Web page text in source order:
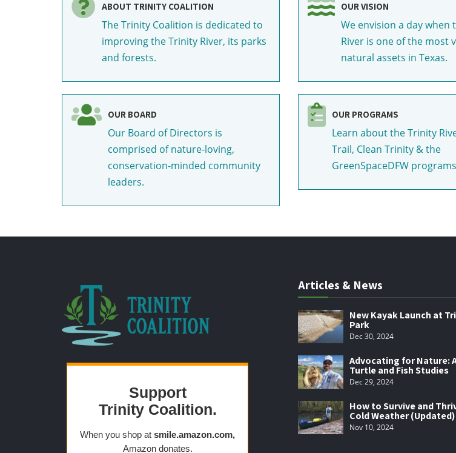
ABOUT TRINITY COALITION
The Trinity Coalition is dedicated to
improving the Trinity River, its parks
and forests.
OUR VISION
We envision a day when
River is one of the most
natural assets in Texas.
OUR BOARD
Our Board of Directors is
comprised of nature-loving,
conservation-minded community
leaders.
OUR PROGRAMS
Learn about the Trinity
Trail, Clean Trinity & the
GreenSpaceDFW
Articles & News
New Kayak Launch at
Park
Dec 30, 2024
Advocating for Nature:
Turtle and Fish Studies
Dec 29, 2024
How to Survive and
Cold Weather (Updated)
Nov 10, 2024